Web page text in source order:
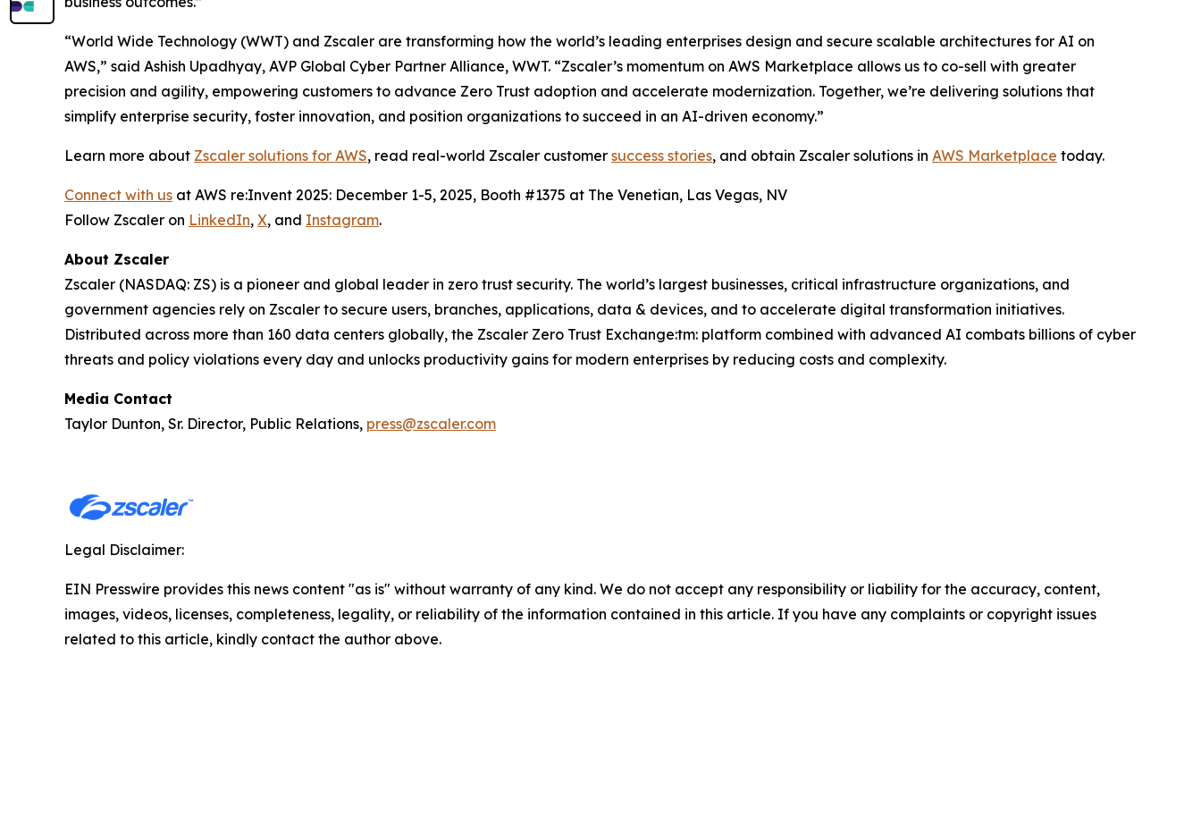
“World Wide Technology (WWT) and Zscaler are transforming how the world’s leading enterprises design and secure scalable architectures for AI on
AWS,” said Ashish Upadhyay, AVP Global Cyber Partner Alliance, WWT. “Zscaler’s momentum on AWS Marketplace allows us to co-sell with greater
precision and agility, empowering customers to advance Zero Trust adoption and accelerate modernization. Together, we’re delivering solutions that
simplify enterprise security, foster innovation, and position organizations to succeed in an AI-driven economy.”
Learn more about Zscaler solutions for AWS, read real-world Zscaler customer success stories, and obtain Zscaler solutions in AWS Marketplace today.
Connect with us at AWS re:Invent 2025: December 1-5, 2025, Booth #1375 at The Venetian, Las Vegas, NV
Follow Zscaler on LinkedIn, X, and Instagram.
About Zscaler
Zscaler (NASDAQ: ZS) is a pioneer and global leader in zero trust security. The world’s largest businesses, critical infrastructure organizations, and
government agencies rely on Zscaler to secure users, branches, applications, data & devices, and to accelerate digital transformation initiatives.
Distributed across more than 160 data centers globally, the Zscaler Zero Trust Exchange:tm: platform combined with advanced AI combats billions of cyber
threats and policy violations every day and unlocks productivity gains for modern enterprises by reducing costs and complexity.
Media Contact
Taylor Dunton, Sr. Director, Public Relations, press@zscaler.com
Legal Disclaimer:
EIN Presswire provides this news content "as is" without warranty of any kind. We do not accept any responsibility or liability for the accuracy, content,
images, videos, licenses, completeness, legality, or reliability of the information contained in this article. If you have any complaints or copyright issues
related to this article, kindly contact the author above.